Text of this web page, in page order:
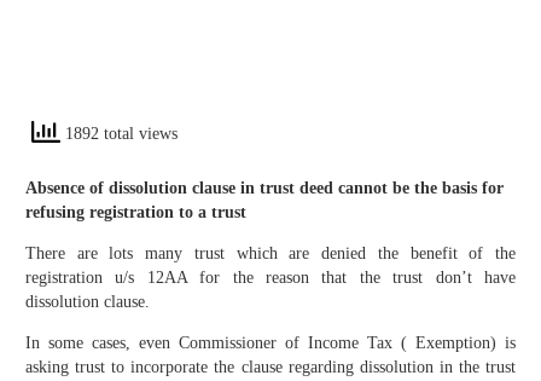
1892 total views
Absence of dissolution clause in trust deed cannot be the basis for
refusing registration to a trust
There are lots many trust which are denied the benefit of the
registration u/s 12AA for the reason that the trust don’t have
dissolution clause.
In some cases, even Commissioner of Income Tax ( Exemption) is
asking trust to incorporate the clause regarding dissolution in the trust